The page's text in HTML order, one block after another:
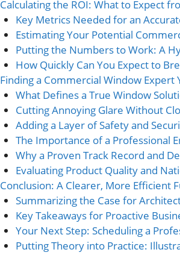
Calculating the ROI: What to Expect
Key Metrics Needed for an
Estimating Your Potential
Putting the Numbers to Work: A
How Quickly Can You Expect to
Finding a Commercial Window Expert
What Defines a True Window
Cutting Annoying Glare Without
Adding a Layer of Safety and
The Importance of a Professional
Why a Proven Track Record and
Evaluating Product Quality and
Conclusion: A Clearer, More Efficient
Summarizing the Case for
Key Takeaways for Proactive
Your Next Step: Scheduling a
Putting Theory into Practice: